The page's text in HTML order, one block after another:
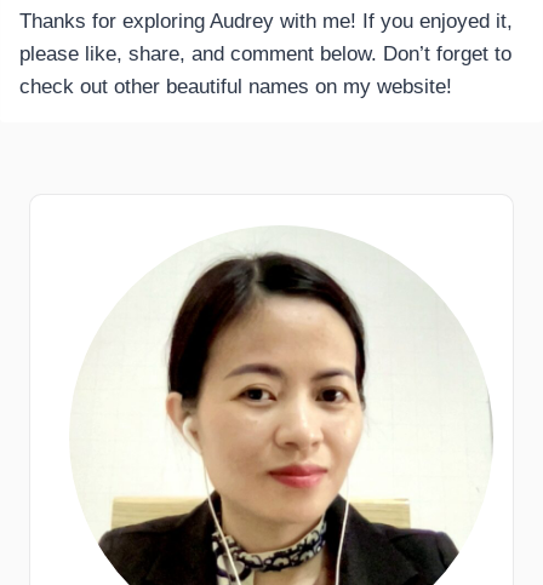
Thanks for exploring Audrey with me! If you enjoyed it,
please like, share, and comment below. Don’t forget to
check out other beautiful names on my website!